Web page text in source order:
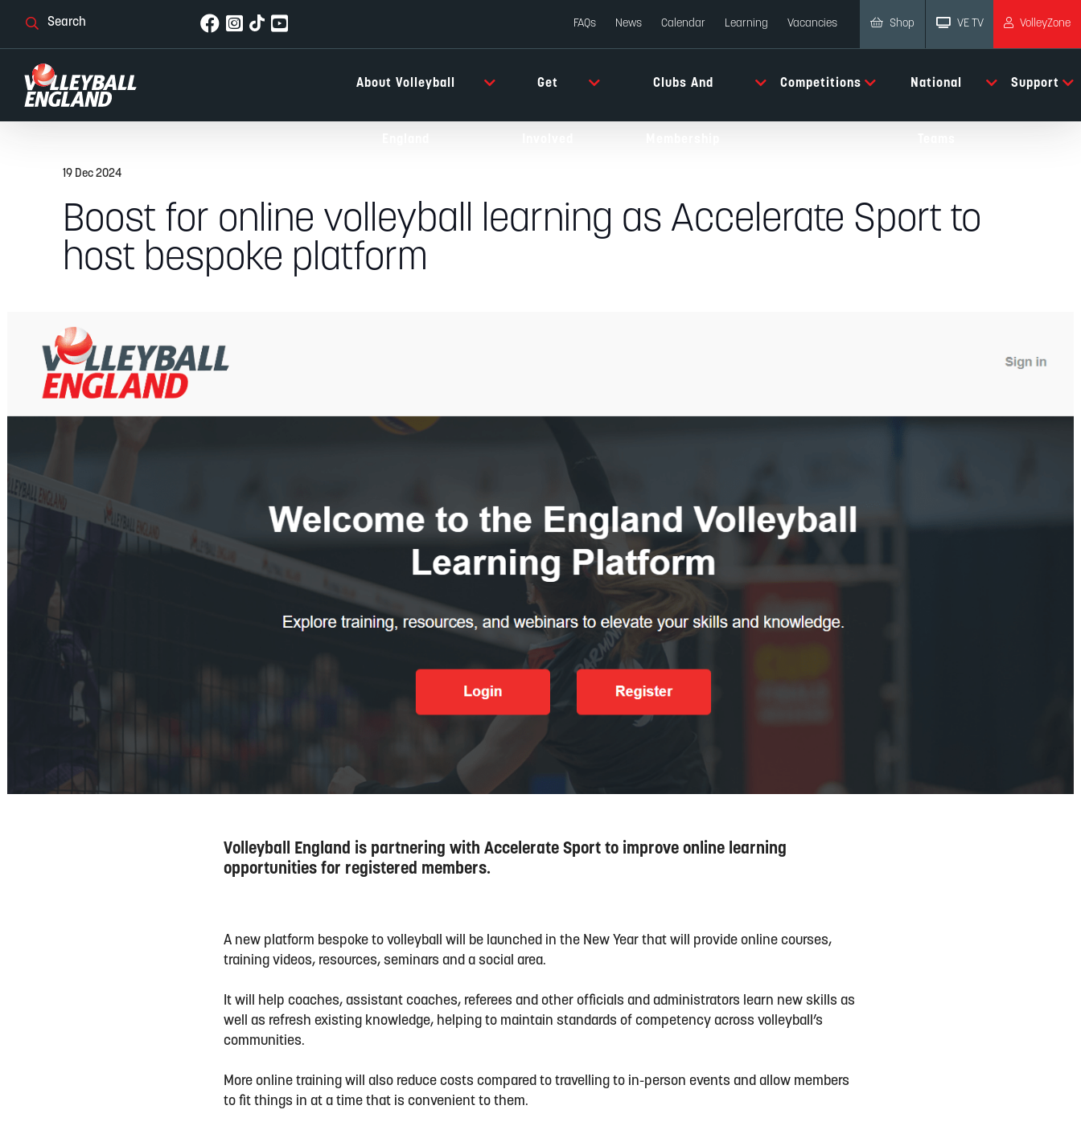
FAQs News Calendar Learning Vacancies Shop VE TV VolleyZone
About Volleyball Get Clubs And Competitions National Support
19 Dec 2024
Boost for online volleyball learning as Accelerate Sport to
host bespoke platform
Volleyball England is partnering with Accelerate Sport to improve online learning
opportunities for registered members.
A new platform bespoke to volleyball will be launched in the New Year that will provide online courses,
training videos, resources, seminars and a social area.
It will help coaches, assistant coaches, referees and other officials and administrators learn new skills as
well as refresh existing knowledge, helping to maintain standards of competency across volleyball’s
communities.
More online training will also reduce costs compared to travelling to in-person events and allow members
to fit things in at a time that is convenient to them.